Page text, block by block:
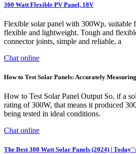
300 Watt Flexible PV Panel, 18V
Flexible solar panel with 300Wp, suitable
flexible and lightweight. Tough and
connector joints, simple and reliable, a
Chat online
How to Test Solar Panels: Accurately
How to Test Solar Panel Output So, if a
rating of 300W, that means it produced
being tested in ideal conditions.
Chat online
The Best 300 Watt Solar Panels (2024) |